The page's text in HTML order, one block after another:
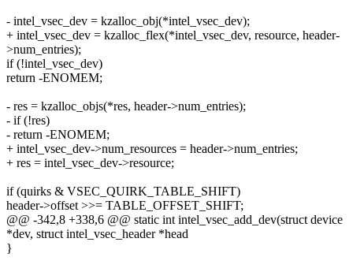
- intel_vsec_dev = kzalloc_obj(*intel_vsec_dev);
+ intel_vsec_dev = kzalloc_flex(*intel_vsec_dev, resource, header-
>num_entries);
if (!intel_vsec_dev)
return -ENOMEM;
- res = kzalloc_objs(*res, header->num_entries);
- if (!res)
- return -ENOMEM;
+ intel_vsec_dev->num_resources = header->num_entries;
+ res = intel_vsec_dev->resource;
if (quirks & VSEC_QUIRK_TABLE_SHIFT)
header->offset >>= TABLE_OFFSET_SHIFT;
@@ -342,8 +338,6 @@ static int intel_vsec_add_dev(struct device
*dev, struct intel_vsec_header *head
}